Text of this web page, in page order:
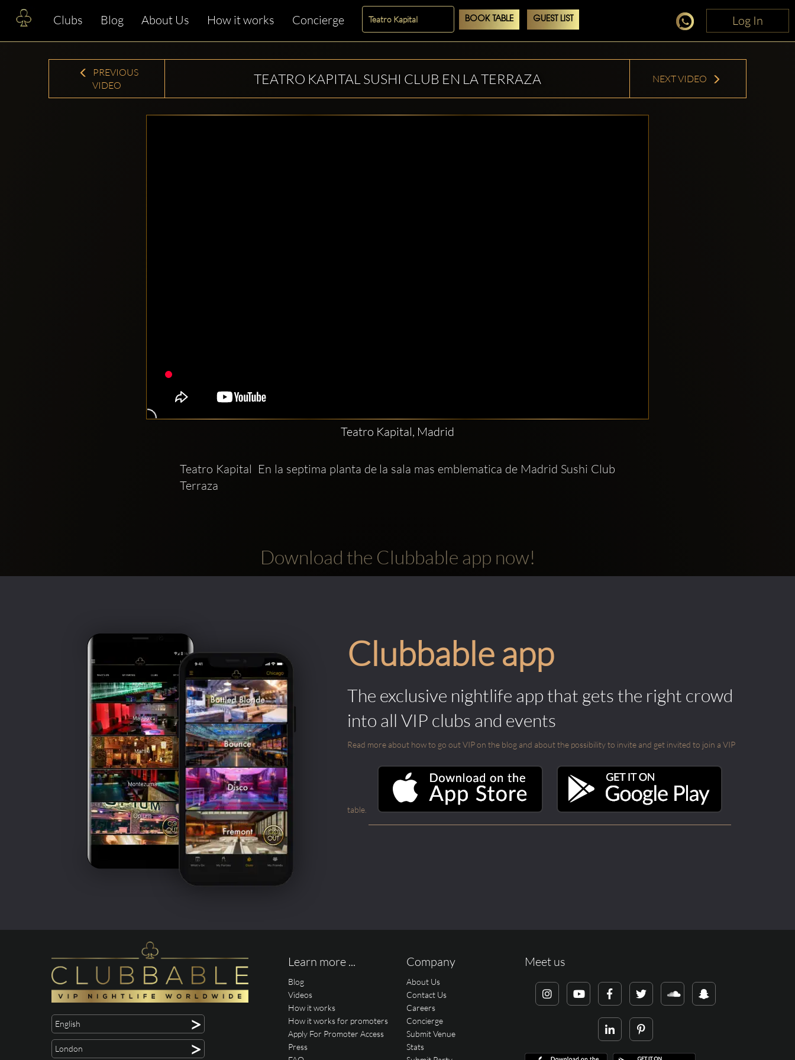
Log In
Clubs Blog About Us How it works Concierge BOOK TABLE GUEST LIST Log In
PREVIOUS
VIDEO
TEATRO KAPITAL SUSHI CLUB EN LA TERRAZA NEXT VIDEO
Teatro Kapital, Madrid
Teatro Kapital  En la septima planta de la sala mas emblematica de Madrid Sushi Club
Terraza
Download the Clubbable app now!
Clubbable app
The exclusive nightlife app that gets the right crowd
into all VIP clubs and events
Read more about how to go out VIP on the blog and about the possibility to invite and get invited to join a VIP
table.
English >
London >
Learn more ...
Blog
Videos
How it works
How it works for promoters
Apply For Promoter Access
Press
Company
About Us
Contact Us
Careers
Concierge
Submit Venue
Stats
Meet us